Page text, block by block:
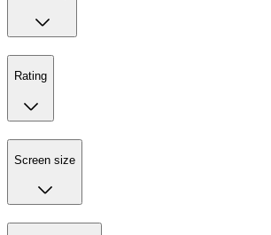
Rating
Screen size